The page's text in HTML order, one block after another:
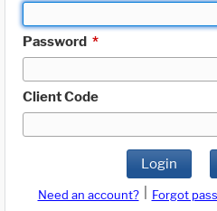
Password *
Client Code
Login
Need an account? Forgot